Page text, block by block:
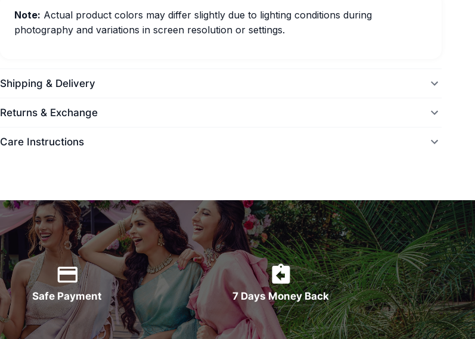
Note: Actual product colors may differ slightly due to lighting conditions during
photography and variations in screen resolution or settings.
Shipping & Delivery
Returns & Exchange
Care Instructions
Safe Payment 7 Days Money Back